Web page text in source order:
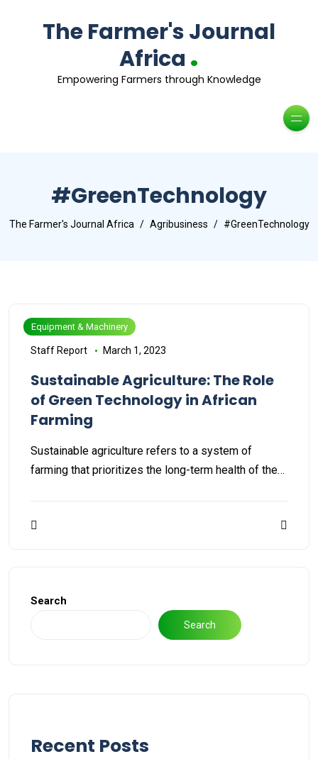
The Farmer's Journal
Africa .
Empowering Farmers through Knowledge
#GreenTechnology
The Farmer's Journal Africa Agribusiness #GreenTechnology
Equipment & Machinery
Staff Report March 1, 2023
Sustainable Agriculture: The Role
of Green Technology in African
Farming
Sustainable agriculture refers to a system of
farming that prioritizes the long-term health of the…
Search
Search
Recent Posts